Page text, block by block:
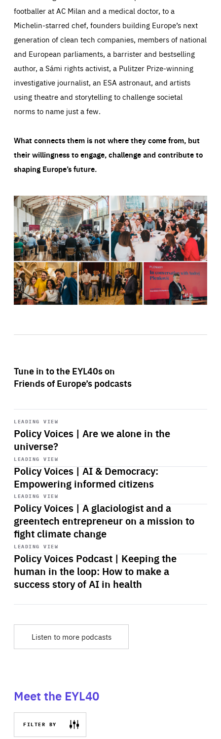
footballer at AC Milan and a medical doctor, to a
Michelin-starred chef, founders building Europe’s next
generation of clean tech companies, members of national
and European parliaments, a barrister and bestselling
author, a Sámi rights activist, a Pulitzer Prize-winning
investigative journalist, an ESA astronaut, and artists
using theatre and storytelling to challenge societal
norms to name just a few.
What connects them is not where they come from, but
their willingness to engage, challenge and contribute to
shaping Europe’s future.
Tune in to the EYL40s on
Friends of Europe’s podcasts
LEADING VIEW
Policy Voices | Are we alone in the
universe?
Start
playback
LEADING VIEW
Policy Voices | AI & Democracy:
Empowering informed citizens
Start
playback
LEADING VIEW
Policy Voices | A glaciologist and a
greentech entrepreneur on a mission to
fight climate change
Start
playback
LEADING VIEW
Policy Voices Podcast | Keeping the
human in the loop: How to make a
success story of AI in health
Start
playback
Listen to more podcasts
Meet the EYL40
FILTER BY